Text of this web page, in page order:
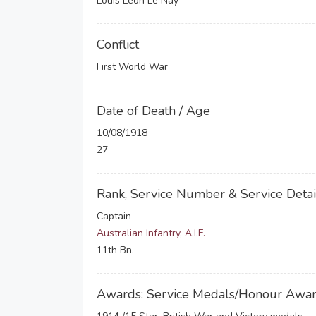
Conflict
First World War
Date of Death / Age
10/08/1918
27
Rank, Service Number & Service
Captain
Australian Infantry, A.I.F.
11th Bn.
Awards: Service Medals/Honour